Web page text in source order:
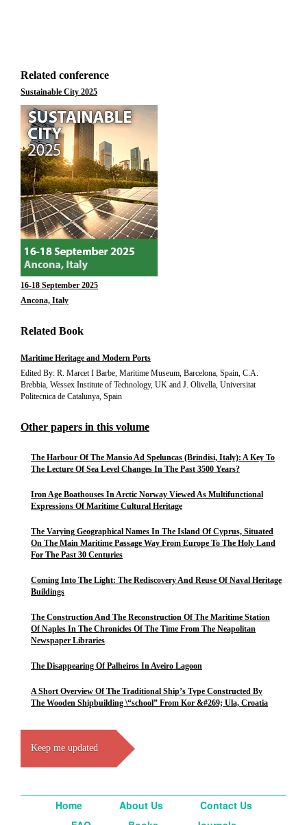
Related conference
Sustainable City 2025
16-18 September 2025
Ancona, Italy
Related Book
Maritime Heritage and Modern Ports
Edited By: R. Marcet I Barbe, Maritime Museum, Barcelona, Spain, C.A.
Brebbia, Wessex Institute of Technology, UK and J. Olivella, Universitat
Politecnica de Catalunya, Spain
Other papers in this volume
The Harbour Of The Mansio Ad Speluncas (Brindisi, Italy): A Key To
The Lecture Of Sea Level Changes In The Past 3500 Years?
Iron Age Boathouses In Arctic Norway Viewed As Multifunctional
Expressions Of Maritime Cultural Heritage
The Varying Geographical Names In The Island Of Cyprus, Situated
On The Main Maritime Passage Way From Europe To The Holy Land
For The Past 30 Centuries
Coming Into The Light: The Rediscovery And Reuse Of Naval Heritage
Buildings
The Construction And The Reconstruction Of The Maritime Station
Of Naples In The Chronicles Of The Time From The Neapolitan
Newspaper Libraries
The Disappearing Of Palheiros In Aveiro Lagoon
A Short Overview Of The Traditional Ship’s Type Constructed By
The Wooden Shipbuilding \“school” From Kor &#269; Ula, Croatia
Keep me updated
Home About Us
Contact Us